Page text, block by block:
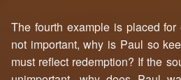
The fourth example is placed
not important, why is Paul so
must reflect redemption? If the